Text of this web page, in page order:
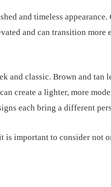
and timeless
and can transition more
and classic. Brown and tan
create a lighter, more
each bring a different
is important to consider not